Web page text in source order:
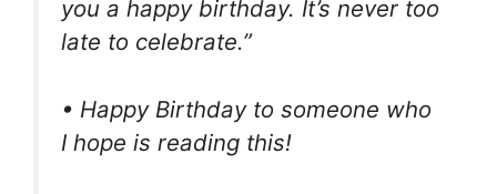
you a happy birthday. It’s never too
late to celebrate.”
• Happy Birthday to someone who
I hope is reading this!